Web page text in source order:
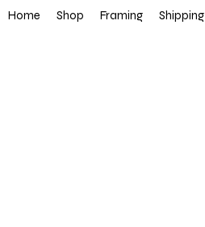
Home Shop Framing Shipping